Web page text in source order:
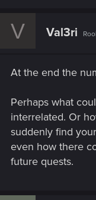
V Val3ri
At the end the
Perhaps what
interrelated. Or
suddenly find
even how there
future quests.